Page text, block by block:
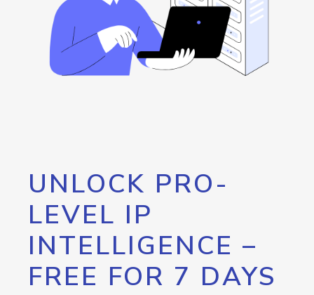
UNLOCK PRO-
LEVEL IP
INTELLIGENCE –
FREE FOR 7 DAYS